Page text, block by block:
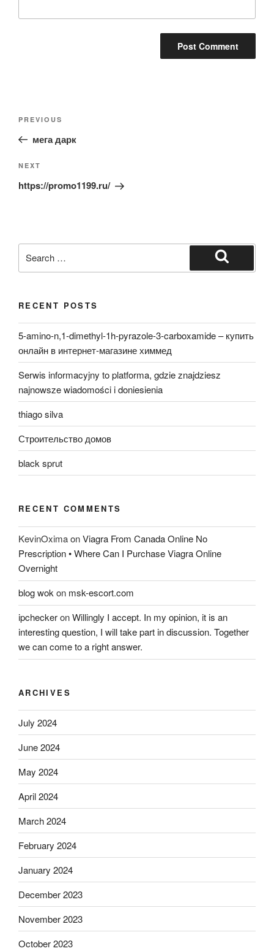
Previous
Post
PREVIOUS
мега дарк
Next
Post
NEXT
https://promo1199.ru/
for:
Search
RECENT POSTS
5-amino-n,1-dimethyl-1h-pyrazole-3-carboxamide – купить
онлайн в интернет-магазине химмед
Serwis informacyjny to platforma, gdzie znajdziesz
najnowsze wiadomości i doniesienia
thiago silva
Строительство домов
black sprut
RECENT COMMENTS
KevinOximaonViagra From Canada Online No
Prescription • Where Can I Purchase Viagra Online
Overnight
blog wokon msk-escort.com
ipcheckeronWillingly I accept. In my opinion, it is an
interesting question, I will take part in discussion. Together
we can come to a right answer.
ARCHIVES
July 2024
June 2024
May 2024
April 2024
March 2024
February 2024
January 2024
December 2023
November 2023
October 2023